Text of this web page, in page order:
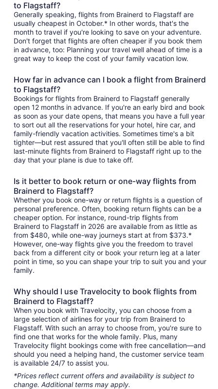
to Flagstaff?
Generally speaking, flights from Brainerd to Flagstaff are
usually cheapest in October.* In other words, that's the
month to travel if you're looking to save on your adventure.
Don't forget that flights are often cheaper if you book them
in advance, too: Planning your travel well ahead of time is a
great way to keep the cost of your family vacation low.
How far in advance can I book a flight from Brainerd
to Flagstaff?
Bookings for flights from Brainerd to Flagstaff generally
open 12 months in advance. If you're an early bird and book
as soon as your date opens, that means you have a full year
to sort out all the reservations for your hotel, hire car, and
family-friendly vacation activities. Sometimes time's a bit
tighter—but rest assured that you'll often still be able to find
last-minute flights from Brainerd to Flagstaff right up to the
day that your plane is due to take off.
Is it better to book return or one-way flights from
Brainerd to Flagstaff?
Whether you book one-way or return flights is a question of
personal preference. Often, booking return flights can be a
cheaper option. For instance, round-trip flights from
Brainerd to Flagstaff in 2026 are available from as little as
from $480, while one-way journeys start at from $373.*
However, one-way flights give you the freedom to travel
back from a different city or book your return leg at a later
point in time, so you can shape your trip to suit you and your
family.
Why should I use Travelocity to book flights from
Brainerd to Flagstaff?
When you book with Travelocity, you can choose from a
large selection of airlines for your trip from Brainerd to
Flagstaff. With such an array to choose from, you're sure to
find one that works for the whole family. Plus, many
Travelocity flight bookings come with free cancellation—and
should you need a helping hand, the customer service team
is available 24/7 to assist you.
*Prices reflect current offers and availability is subject to
change. Additional terms may apply.